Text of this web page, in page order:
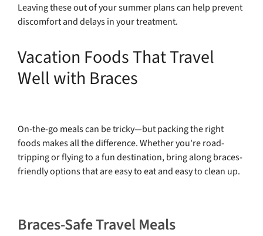
Leaving these out of your summer plans can help prevent
discomfort and delays in your treatment.
Vacation Foods That Travel
Well with Braces
On-the-go meals can be tricky—but packing the right
foods makes all the difference. Whether you're road-
tripping or flying to a fun destination, bring along braces-
friendly options that are easy to eat and easy to clean up.
Braces-Safe Travel Meals